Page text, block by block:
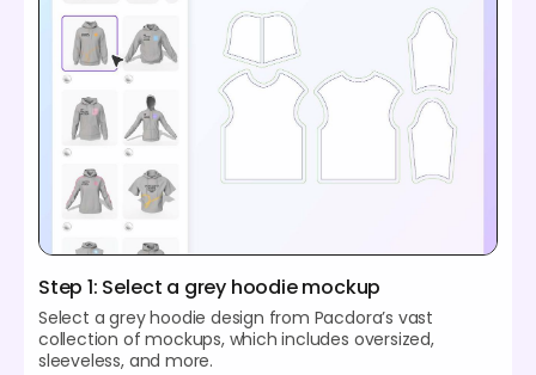
Step 1: Select a grey hoodie mockup
Select a grey hoodie design from Pacdora’s vast
collection of mockups, which includes oversized,
sleeveless, and more.